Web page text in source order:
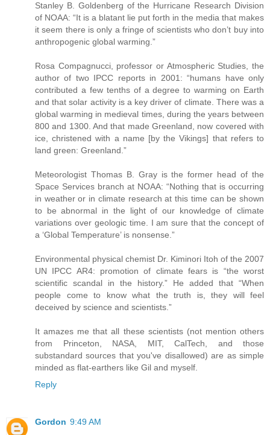
Stanley B. Goldenberg of the Hurricane Research Division
of NOAA: “It is a blatant lie put forth in the media that makes
it seem there is only a fringe of scientists who don’t buy into
anthropogenic global warming.”
Rosa Compagnucci, professor or Atmospheric Studies, the
author of two IPCC reports in 2001: “humans have only
contributed a few tenths of a degree to warming on Earth
and that solar activity is a key driver of climate. There was a
global warming in medieval times, during the years between
800 and 1300. And that made Greenland, now covered with
ice, christened with a name [by the Vikings] that refers to
land green: Greenland.”
Meteorologist Thomas B. Gray is the former head of the
Space Services branch at NOAA: “Nothing that is occurring
in weather or in climate research at this time can be shown
to be abnormal in the light of our knowledge of climate
variations over geologic time. I am sure that the concept of
a ‘Global Temperature’ is nonsense.”
Environmental physical chemist Dr. Kiminori Itoh of the 2007
UN IPCC AR4: promotion of climate fears is “the worst
scientific scandal in the history.” He added that “When
people come to know what the truth is, they will feel
deceived by science and scientists.”
It amazes me that all these scientists (not mention others
from Princeton, NASA, MIT, CalTech, and those
substandard sources that you've disallowed) are as simple
minded as flat-earthers like Gil and myself.
Reply
Gordon 9:49 AM